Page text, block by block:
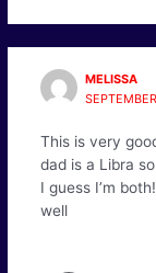
MELISSA
This is very
dad is a Libra
I guess I’m
well